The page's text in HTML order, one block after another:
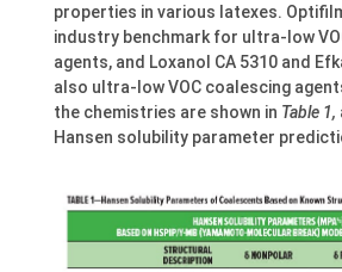
properties in various latexes.
industry benchmark for ultra-low
agents, and Loxanol CA 5310 and
also ultra-low VOC coalescing
the chemistries are shown in Table 1,
Hansen solubility parameter